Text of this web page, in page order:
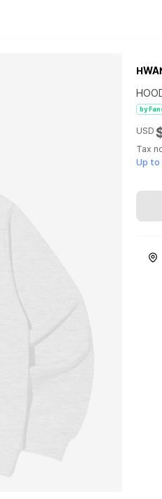
by
USD
Tax
Up to